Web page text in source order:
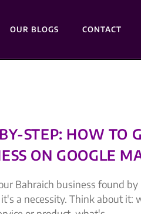
OUR BLOGS CONTACT
STEP: HOW TO
ON GOOGLE
Bahraich business found
a necessity. Think about it: